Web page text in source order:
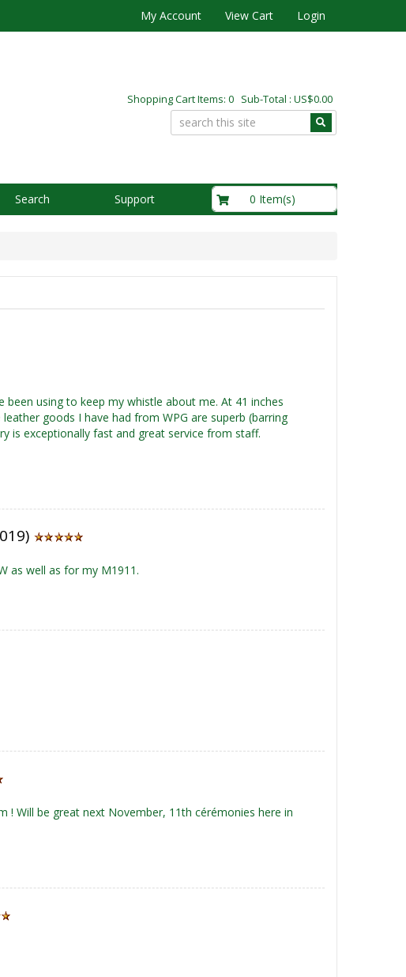
My Account View Cart Login
Shopping Cart Items: 0 Sub-Total : US$0.00
Search Support 0 Item(s)
been using to keep my whistle about me. At 41 inches
goods I have had from WPG are superb (barring
is exceptionally fast and great service from staff.
as well as for my M1911.
! Will be great next November, 11th cérémonies here in